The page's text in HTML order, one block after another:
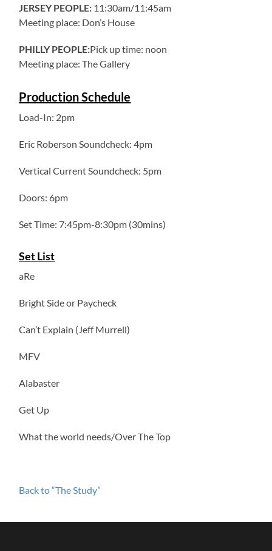
JERSEY PEOPLE: 11:30am/11:45am
Meeting place: Don’s House
PHILLY PEOPLE:Pick up time: noon
Meeting place: The Gallery
Production Schedule
Load-In: 2pm
Eric Roberson Soundcheck: 4pm
Vertical Current Soundcheck: 5pm
Doors: 6pm
Set Time: 7:45pm-8:30pm (30mins)
Set List
aRe
Bright Side or Paycheck
Can’t Explain (Jeff Murrell)
MFV
Alabaster
Get Up
What the world needs/Over The Top
Back to “The Study”